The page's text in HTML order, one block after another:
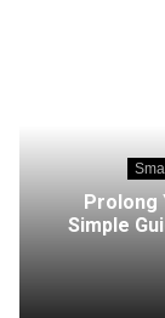
Prolong
Simple